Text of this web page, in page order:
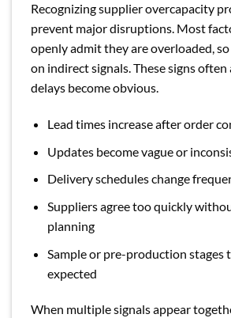
Recognizing supplier overcapacity
prevent major disruptions. Most
openly admit they are overloaded,
on indirect signals. These signs
delays become obvious.
Lead times increase after order
Updates become vague or
Delivery schedules change
Suppliers agree too quickly
planning
Sample or pre-production stages
expected
When multiple signals appear